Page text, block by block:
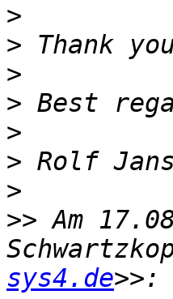
>
>
>
>
>
>
>
>> Am
sys4.de